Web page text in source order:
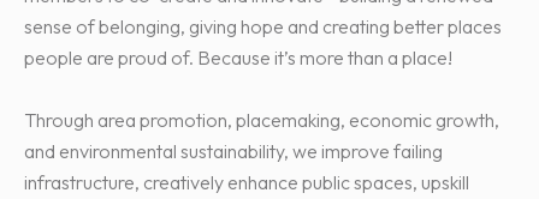
sense of belonging, giving hope and creating better places
people are proud of. Because it’s more than a place!
Through area promotion, placemaking, economic growth,
and environmental sustainability, we improve failing
infrastructure, creatively enhance public spaces, upskill